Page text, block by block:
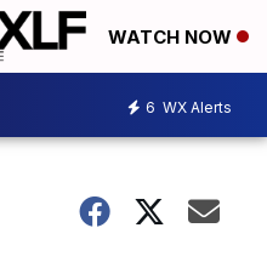
WATCH NOW
6 WX Alerts